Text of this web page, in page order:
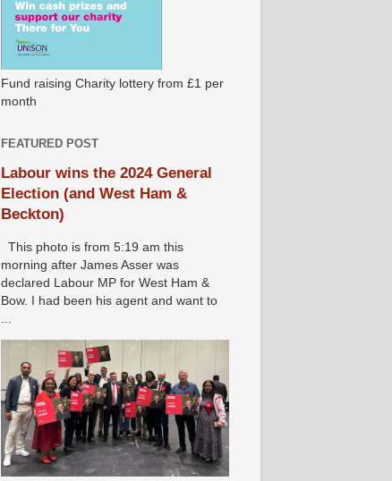
Fund raising Charity lottery from £1 per
month
FEATURED POST
Labour wins the 2024 General
Election (and West Ham &
Beckton)
This photo is from 5:19 am this
morning after James Asser was
declared Labour MP for West Ham &
Bow. I had been his agent and want to